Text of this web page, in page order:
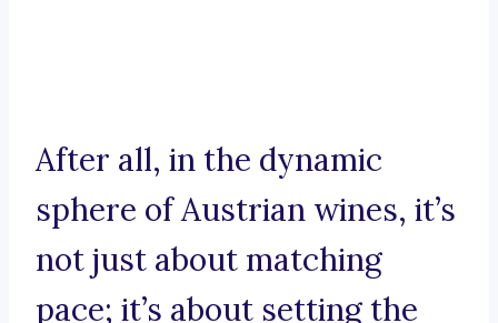
After all, in the dynamic
sphere of Austrian wines, it’s
not just about matching
pace; it’s about setting the